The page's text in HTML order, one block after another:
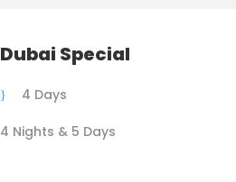
Dubai Special
4 Days
4 Nights & 5 Days